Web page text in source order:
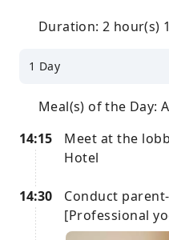
Duration: 2 hour(s)
1 Day
Meal(s) of the Day:
14:15
Meet at the
Hotel
14:30
Conduct
[Professional